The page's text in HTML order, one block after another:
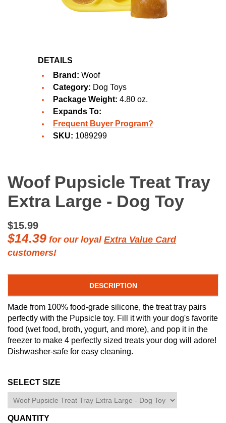
DETAILS
Brand: Woof
Category: Dog Toys
Package Weight: 4.80 oz.
Expands To:
Frequent Buyer Program?
SKU: 1089299
Woof Pupsicle Treat Tray
Extra Large - Dog Toy
$15.99
$14.39 for our loyal Extra Value Card
customers!
DESCRIPTION
Made from 100% food-grade silicone, the treat tray pairs
perfectly with the Pupsicle toy. Fill it with your dog's favorite
food (wet food, broth, yogurt, and more), and pop it in the
freezer to make 4 perfectly sized treats your dog will adore!
Dishwasher-safe for easy cleaning.
SELECT SIZE
QUANTITY